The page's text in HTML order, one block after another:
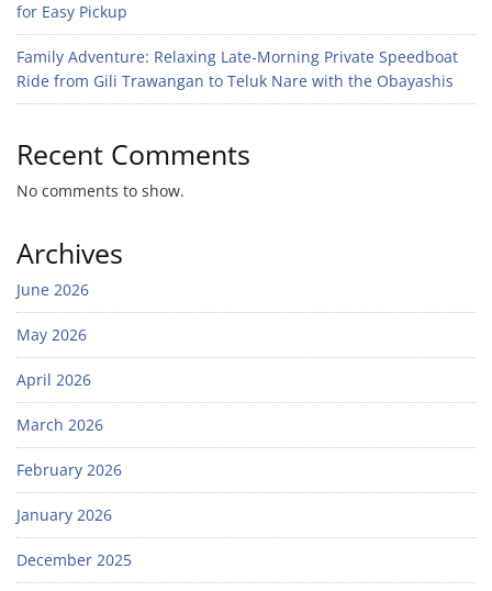
for Easy Pickup
Family Adventure: Relaxing Late-Morning Private Speedboat
Ride from Gili Trawangan to Teluk Nare with the Obayashis
Recent Comments
No comments to show.
Archives
June 2026
May 2026
April 2026
March 2026
February 2026
January 2026
December 2025